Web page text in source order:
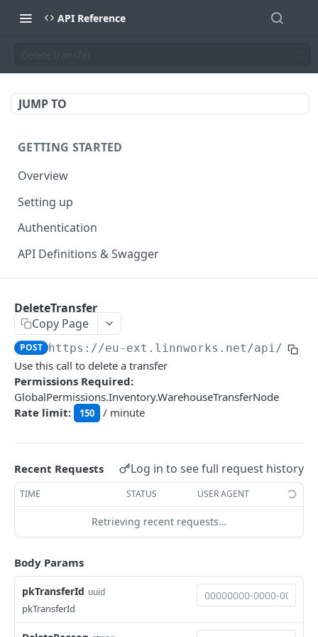
API Reference
JUMP TO
GETTING STARTED
Overview
Setting up
Authentication
API Definitions & Swagger
Auth
GetApplicationProfileBySecretKey
POST
AuthorizeByApplication
DASHBOARDS API
Dashboards
GetLowStockLevel
GetPerformanceTableData
GetPerformanceDetail GET
GetTopProducts GET
GetInventoryLocationData
GetInventoryLocationProductsData
Email
GetEmailTemplates
GET
GetEmailTemplate GET
GenerateAdhocEmail POST
GenerateFreeTextEmail
GENERIC LISTINGS API
ProcessTemplates POST
CreateTemplates POST
OpenTemplatesByInventory POST
IMPORT AND EXPORT API
ImportExport
EnableImport
POST
DeleteTransfer
Copy Page
POST https://eu-ext.linnworks.net/api/
Use this call to delete a transfer
Permissions Required:
GlobalPermissions.Inventory.WarehouseTransferNode
Rate limit:
150 / minute
Recent Requests Log in to see full request history
TIME STATUS USER AGENT
Retrieving recent requests…
Body Params
pkTransferId uuid
pkTransferId